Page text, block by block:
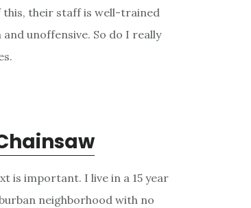
this, their staff is well-trained
unoffensive. So do I really
is important. I live in a 15 year
neighborhood with no